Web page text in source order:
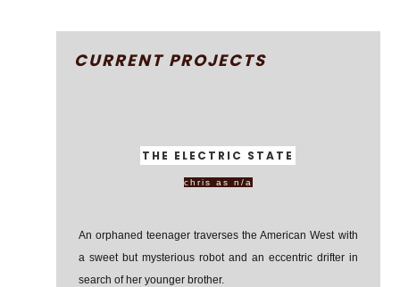
CURRENT PROJECTS
THE ELECTRIC STATE
chris as n/a
An orphaned teenager traverses the American West with
a sweet but mysterious robot and an eccentric drifter in
search of her younger brother.